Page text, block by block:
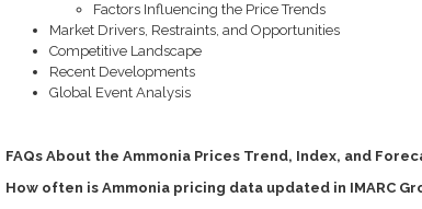
Factors Influencing the Price Trends
Market Drivers, Restraints, and Opportunities
Competitive Landscape
Recent Developments
Global Event Analysis
FAQs About the Ammonia Prices Trend, Index, and
How often is Ammonia pricing data updated in IMARC